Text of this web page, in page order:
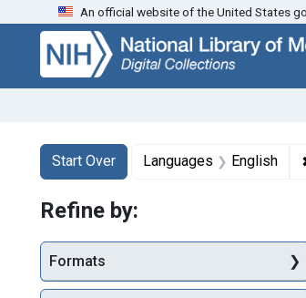
Skip
search
Skip to
main
content
Skip
first
result
An official website of the United States
Search
Search Constraints
Start Over
You searched for:Languages English
Refine by:
Formats